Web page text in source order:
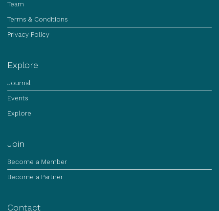
Team
Terms & Conditions
Privacy Policy
Explore
Journal
Events
Explore
Join
Become a Member
Become a Partner
Contact